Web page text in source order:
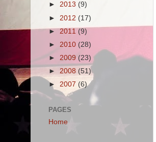
► 2013 (9)
► 2012 (17)
►2011 (9)
► 2010 (28)
► 2009 (23)
► 2008 (51)
► 2007 (6)
PAGES
Home